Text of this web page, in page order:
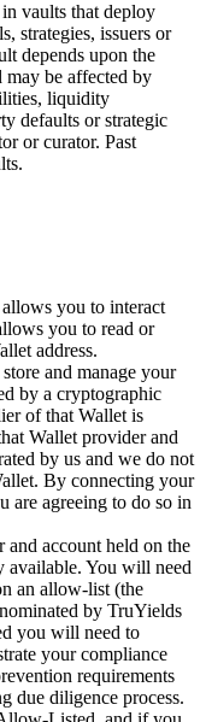
vaults that deploy
strategies, issuers or
depends upon the
may be affected by
liquidity
defaults or strategic
or curator. Past
you to interact
you to read or
address.
and manage your
by a cryptographic
of that Wallet is
Wallet provider and
by us and we do not
By connecting your
are agreeing to do so in
and account held on the
available. You will need
an allow-list (the
by TruYields
you will need to
your compliance
requirements
due diligence process.